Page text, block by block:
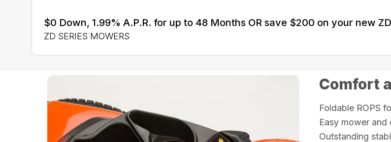
$0 Down, 1.99% A.P.R. for up to 48 Months OR save $200 on your new
ZD SERIES MOWERS
Comfort
Foldable ROPS
Easy mower and
Outstanding